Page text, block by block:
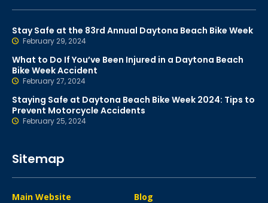
Stay Safe at the 83rd Annual Daytona Beach Bike Week
February 29, 2024
What to Do If You’ve Been Injured in a Daytona Beach
Bike Week Accident
February 27, 2024
Staying Safe at Daytona Beach Bike Week 2024: Tips to
Prevent Motorcycle Accidents
February 25, 2024
Sitemap
Main Website
Blog